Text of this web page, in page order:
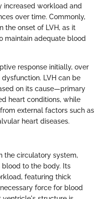
increased workload and
over time. Commonly,
the onset of LVH, as it
maintain adequate blood
response initially, over
LVH can be
on its cause—primary
heart conditions, while
external factors such as
heart diseases.
the circulatory system,
to the body. Its
featuring thick
force for blood